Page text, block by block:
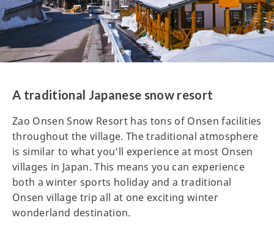
A traditional Japanese snow resort
Zao Onsen Snow Resort has tons of Onsen facilities
throughout the village. The traditional atmosphere
is similar to what you'll experience at most Onsen
villages in Japan. This means you can experience
both a winter sports holiday and a traditional
Onsen village trip all at one exciting winter
wonderland destination.